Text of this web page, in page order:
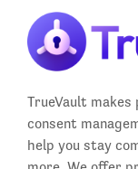
TrueVault
consent
help you stay